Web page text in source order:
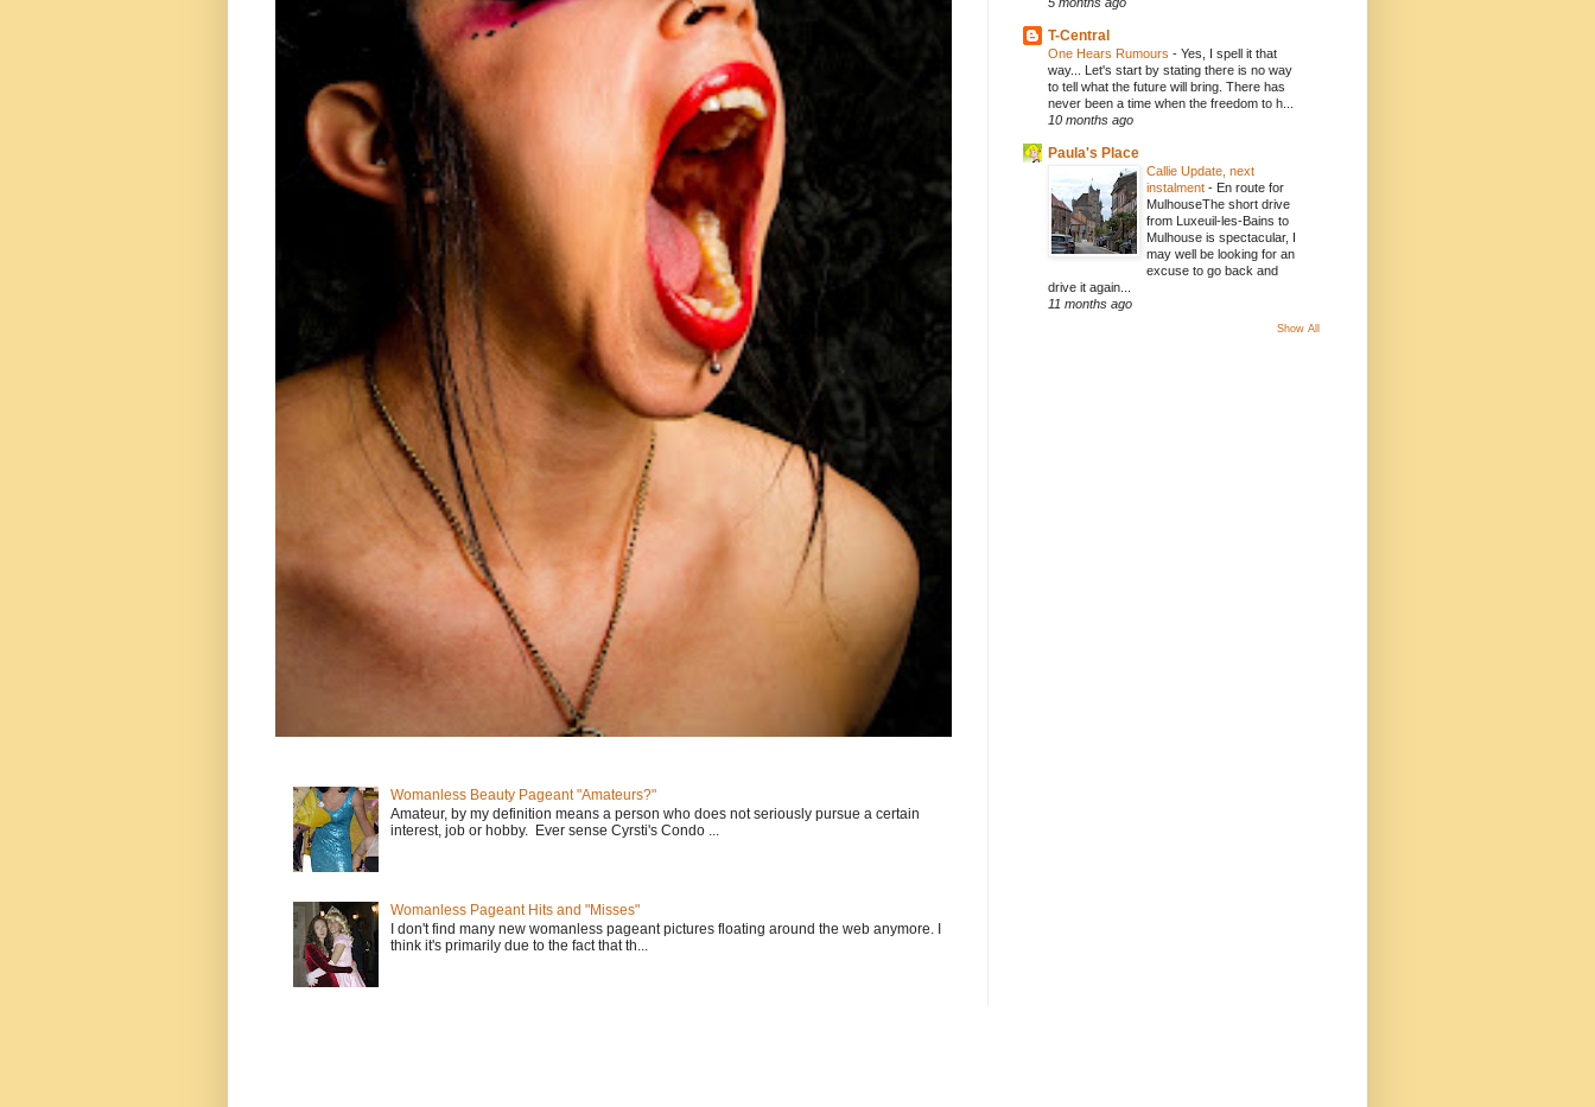
Womanless Beauty Pageant "Amateurs?"
Amateur, by my definition means a person who does not seriously pursue a certain
interest, job or hobby. Ever sense Cyrsti's Condo ...
Womanless Pageant Hits and "Misses"
I don't find many new womanless pageant pictures floating around the web anymore. I
think it's primarily due to the fact that th...
T-Central
One Hears Rumours - Yes, I spell it that
way... Let's start by stating there is no way
to tell what the future will bring. There has
never been a time when the freedom to h...
10 months ago
Paula's Place
Callie Update, next
instalment - En route for
MulhouseThe short drive
from Luxeuil-les-Bains to
Mulhouse is spectacular, I
may well be looking for an
excuse to go back and
drive it again...
11 months ago
Show All